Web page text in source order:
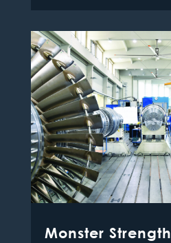
Monster Strength